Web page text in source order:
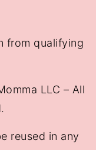
from qualifying
LLC – All
reused in any